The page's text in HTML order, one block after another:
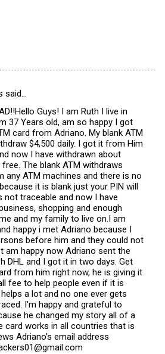
said…
Guys! I am Ruth I live in
37 Years old, am so happy I got
card from Adriano. My blank ATM
$4,500 daily. I got it from Him
now I have withdrawn about
The blank ATM withdraws
any ATM machines and there is no
it is blank just your PIN will
not traceable and now I have
shopping and enough
and my family to live on.I am
happy i met Adriano because I
before him and they could not
am happy now Adriano sent the
DHL and I got it in two days. Get
from him right now, he is giving it
fee to help people even if it is
a lot and no one ever gets
I’m happy and grateful to
he changed my story all of a
card works in all countries that is
Adriano’s email address